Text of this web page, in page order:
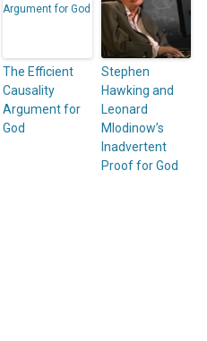
The Efficient
Causality
Argument for
God
Stephen
Hawking and
Leonard
Mlodinow’s
Inadvertent
Proof for God